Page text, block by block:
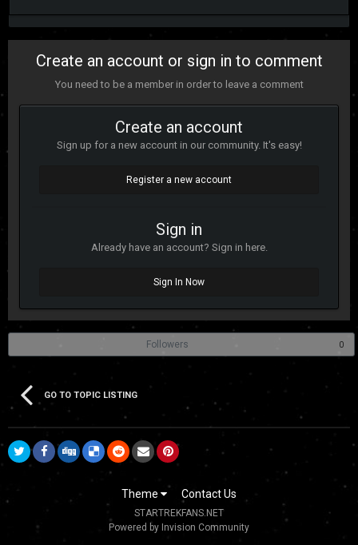
Create an account or sign in to comment
You need to be a member in order to leave a comment
Create an account
Sign up for a new account in our community. It's easy!
Register a new account
Sign in
Already have an account? Sign in here.
Sign In Now
Followers 0
GO TO TOPIC LISTING
Theme Contact Us
STARTREKFANS.NET
Powered by Invision Community